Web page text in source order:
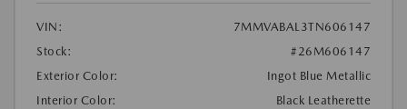
VIN:
7MMVABAL3TN606147
Stock:
#26M606147
Exterior Color:
Ingot Blue Metallic
Interior Color:
Black Leatherette